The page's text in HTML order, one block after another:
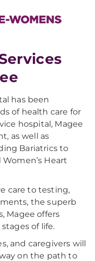
has been
of health care for
hospital, Magee
as well as
Bariatrics to
Heart
care to testing,
the superb
Magee offers
of life.
and caregivers will
on the path to